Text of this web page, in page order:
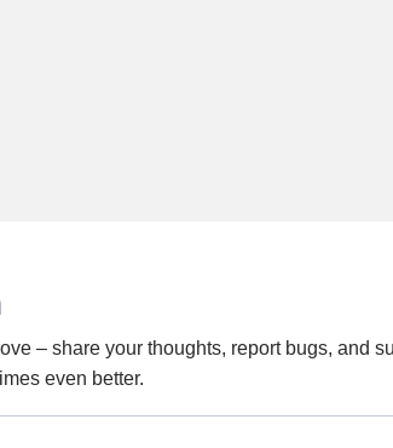
– share your thoughts, report bugs, and
even better.